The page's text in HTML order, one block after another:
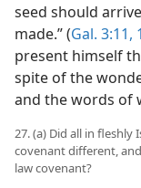
seed should
made.” (Gal. 3:11,
present himself
spite of the
and the words of
27. (a) Did all in fleshly
covenant different,
law covenant?